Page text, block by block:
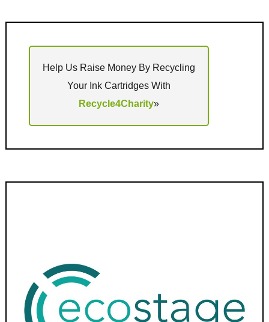
Help Us Raise Money By Recycling
Your Ink Cartridges With
Recycle4Charity»